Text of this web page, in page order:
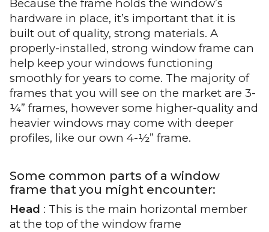
Because the frame holds the window’s
hardware in place, it’s important that it is
built out of quality, strong materials. A
properly-installed, strong window frame can
help keep your windows functioning
smoothly for years to come. The majority of
frames that you will see on the market are 3-
¼” frames, however some higher-quality and
heavier windows may come with deeper
profiles, like our own 4-½” frame.
Some common parts of a window
frame that you might encounter:
Head : This is the main horizontal member
at the top of the window frame